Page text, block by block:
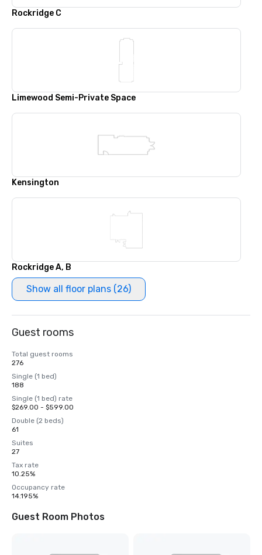
Rockridge C
Limewood Semi-Private Space
Kensington
Rockridge A, B
Show all floor plans (26)
Guest rooms
Total guest rooms
276
Single (1 bed)
188
Single (1 bed) rate
$269.00 - $599.00
Double (2 beds)
61
Suites
27
Tax rate
10.25%
Occupancy rate
14.195%
Guest Room Photos